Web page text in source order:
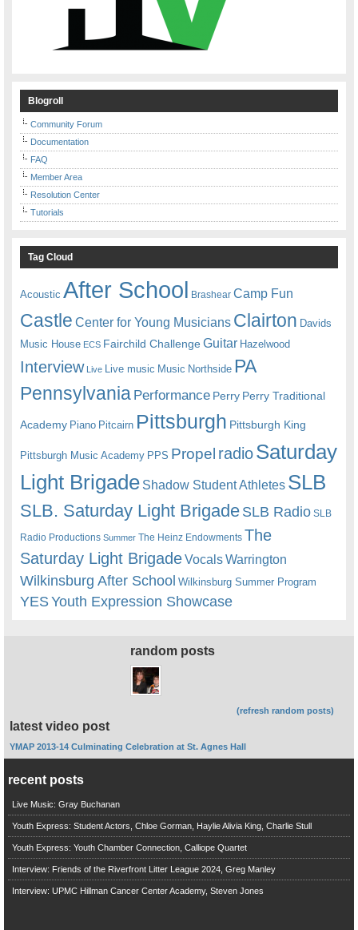
Blogroll
Community Forum
Documentation
FAQ
Member Area
Resolution Center
Tutorials
Tag Cloud
Acoustic After School Brashear Camp Fun
Castle Center for Young Musicians Clairton Davids
Music House ECS Fairchild ChallengeGuitar Hazelwood
Interview Live Live music Music Northside PA
Pennsylvania Performance Perry Perry Traditional
Academy Piano Pitcairn Pittsburgh Pittsburgh King
Pittsburgh Music Academy PPS Propel radioSaturday
Light Brigade Shadow Student Athletes SLB
SLB. Saturday Light BrigadeSLB Radio SLB
Radio Productions Summer The Heinz Endowments The
Saturday Light BrigadeVocalsWarrington
Wilkinsburg After School Wilkinsburg Summer Program
YESYouth Expression Showcase
random posts
(refresh random posts)
latest video post
YMAP 2013-14 Culminating Celebration at St. Agnes Hall
recent posts
Live Music: Gray Buchanan
Youth Express: Student Actors, Chloe Gorman, Haylie Alivia King, Charlie Stull
Youth Express: Youth Chamber Connection, Calliope Quartet
Interview: Friends of the Riverfront Litter League 2024, Greg Manley
Interview: UPMC Hillman Cancer Center Academy, Steven Jones